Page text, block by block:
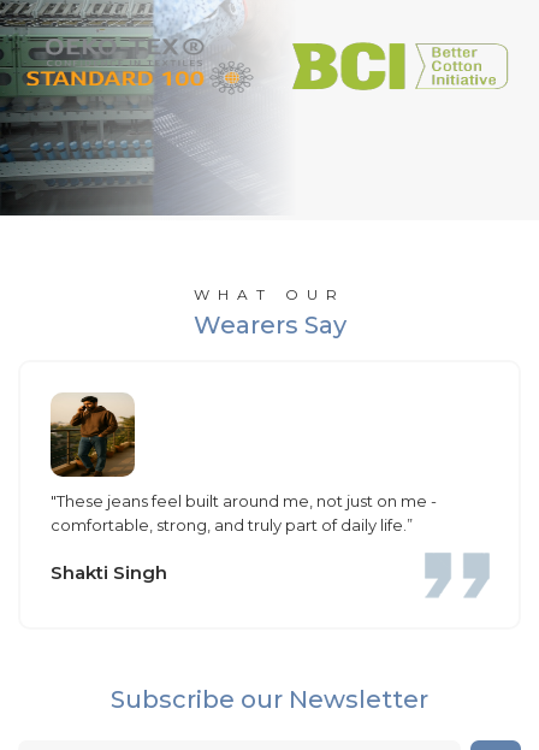
WHAT OUR
Wearers Say
"These jeans feel built around me, not just on me -
comfortable, strong, and truly part of daily life.”
Shakti Singh
Subscribe our Newsletter